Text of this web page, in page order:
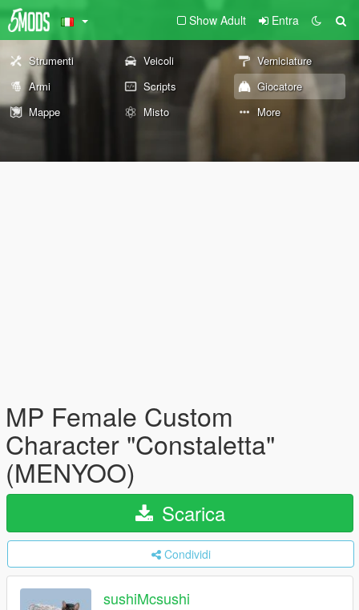
Show Adult Entra
Strumenti Veicoli
Verniciature
Armi
Scripts
Giocatore
Mappe
Misto More
MP Female Custom
Character "Constaletta"
(MENYOO)
Scarica
Condividi
sushiMcsushi